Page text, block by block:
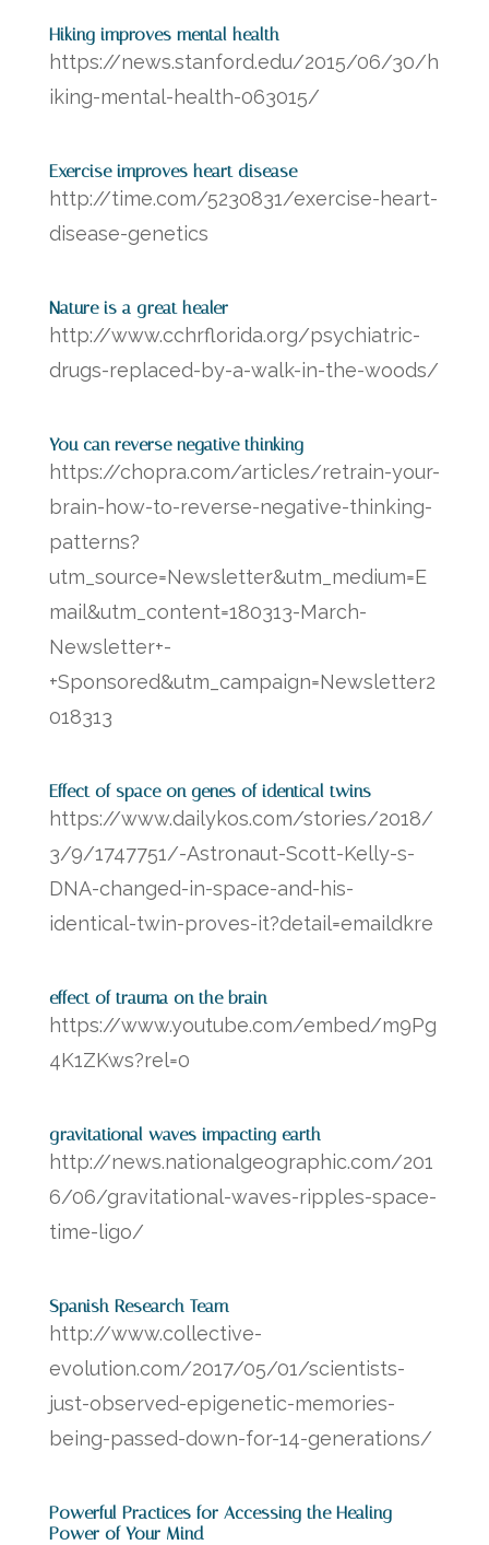
Hiking improves mental health
https://news.stanford.edu/2015/06/30/h
iking-mental-health-063015/
Exercise improves heart disease
http://time.com/5230831/exercise-heart-
disease-genetics
Nature is a great healer
http://www.cchrflorida.org/psychiatric-
drugs-replaced-by-a-walk-in-the-woods/
You can reverse negative thinking
https://chopra.com/articles/retrain-your-
brain-how-to-reverse-negative-thinking-
patterns?
utm_source=Newsletter&utm_medium=E
mail&utm_content=180313-March-
Newsletter+-
+Sponsored&utm_campaign=Newsletter2
018313
Effect of space on genes of identical twins
https://www.dailykos.com/stories/2018/
3/9/1747751/-Astronaut-Scott-Kelly-s-
DNA-changed-in-space-and-his-
identical-twin-proves-it?detail=emaildkre
effect of trauma on the brain
https://www.youtube.com/embed/m9Pg
4K1ZKws?rel=0
gravitational waves impacting earth
http://news.nationalgeographic.com/201
6/06/gravitational-waves-ripples-space-
time-ligo/
Spanish Research Team
http://www.collective-
evolution.com/2017/05/01/scientists-
just-observed-epigenetic-memories-
being-passed-down-for-14-generations/
Powerful Practices for Accessing the Healing
Power of Your Mind